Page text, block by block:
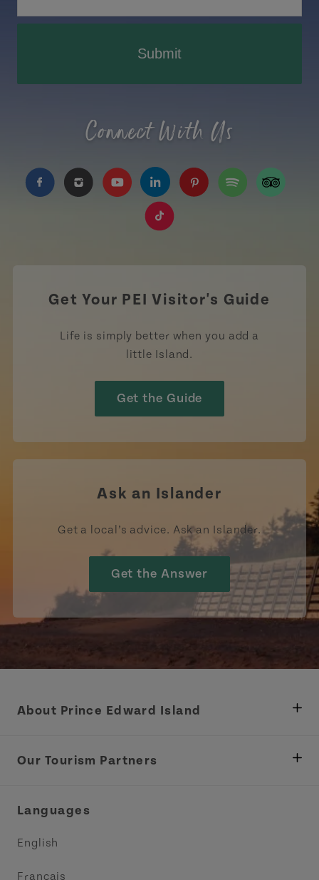
Submit
Connect With Us
https://www.facebook.com/TourismPEI
https://www.instagram.com/tourismpei/
https://www.youtube.com/user/
https://www.linkedin.com/
Get Your PEI Visitor's Guide
Life is simply better when you add a
little Island.
Get the Guide
Ask an Islander
Get a local’s advice. Ask an Islander.
Get the Answer
About Prince Edward Island
Tourism
Our Tourism Partners
Languages
English
Français